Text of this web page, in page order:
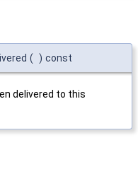
( ) const
delivered to this